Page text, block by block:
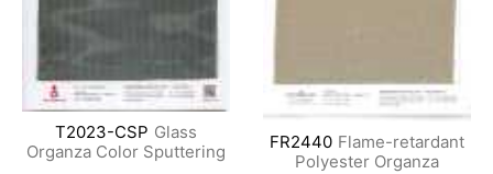
T2023-CSP Glass
Organza Color Sputtering
FR2440 Flame-retardant
Polyester Organza